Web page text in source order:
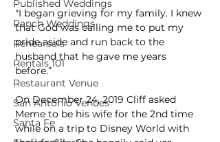
Published Weddings
Ranch Weddings
Rehearsals
Rentals 101
Restaurant Venue
San Antonio Venues
Santa Fe
"I began grieving for my family. I knew
that God was calling me to put my
pride aside and run back to the
husband that he gave me years
before.”
​On December 24, 2019 Cliff asked
Meme to be his wife for the 2nd time
while on a trip to Disney World with